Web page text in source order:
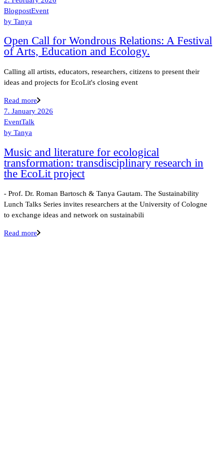
BlogpostEvent
by Tanya
Open Call for Wondrous Relations: A Festival
of Arts, Education and Ecology.
Calling all artists, educators, researchers, citizens to present their
ideas and projects for EcoLit's closing event
Read more
7. January 2026
EventTalk
by Tanya
Music and literature for ecological
transformation: transdisciplinary research in
the EcoLit project
- Prof. Dr. Roman Bartosch & Tanya Gautam. The Sustainability
Lunch Talks Series invites researchers at the University of Cologne
to exchange ideas and network on sustainabili
Read more